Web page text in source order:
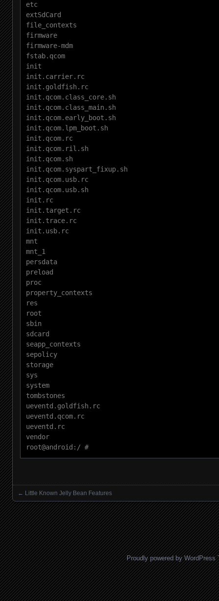
etc
extSdCard
file_contexts
firmware
firmware-mdm
fstab.qcom
init
init.carrier.rc
init.goldfish.rc
init.qcom.class_core.sh
init.qcom.class_main.sh
init.qcom.early_boot.sh
init.qcom.lpm_boot.sh
init.qcom.rc
init.qcom.ril.sh
init.qcom.sh
init.qcom.syspart_fixup.sh
init.qcom.usb.rc
init.qcom.usb.sh
init.rc
init.target.rc
init.trace.rc
init.usb.rc
mnt
mnt_1
persdata
preload
proc
property_contexts
res
root
sbin
sdcard
seapp_contexts
sepolicy
storage
sys
system
tombstones
ueventd.goldfish.rc
ueventd.qcom.rc
ueventd.rc
vendor
root@android:/ #
Posts navigation
← Little Known Jelly Bean Features
Proudly powered by WordPress